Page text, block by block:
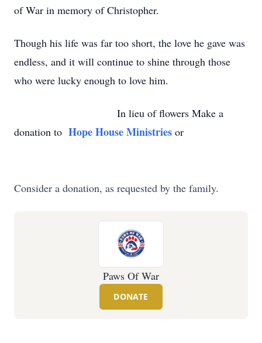
of War in memory of Christopher.
Though his life was far too short, the love he gave was
endless, and it will continue to shine through those
who were lucky enough to love him.
In lieu of flowers Make a
donation to Hope House Ministries or
Consider a donation, as requested by the family.
Paws Of War
DONATE